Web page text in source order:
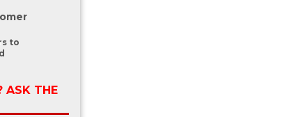
to
ASK THE